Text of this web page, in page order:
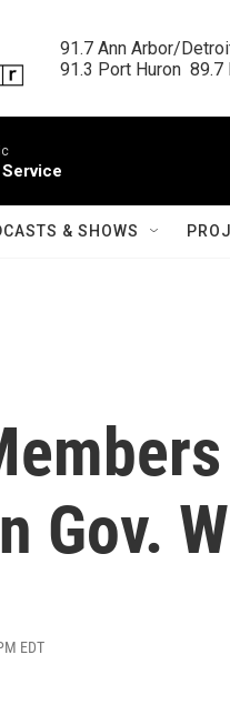
91.7 Ann Arbor/
91.3 Port Huron
& SHOWS
Gov.
EDT